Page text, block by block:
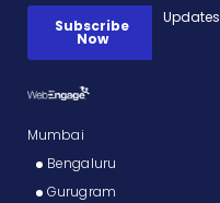
Mumbai
Bengaluru
Gurugram
Updates